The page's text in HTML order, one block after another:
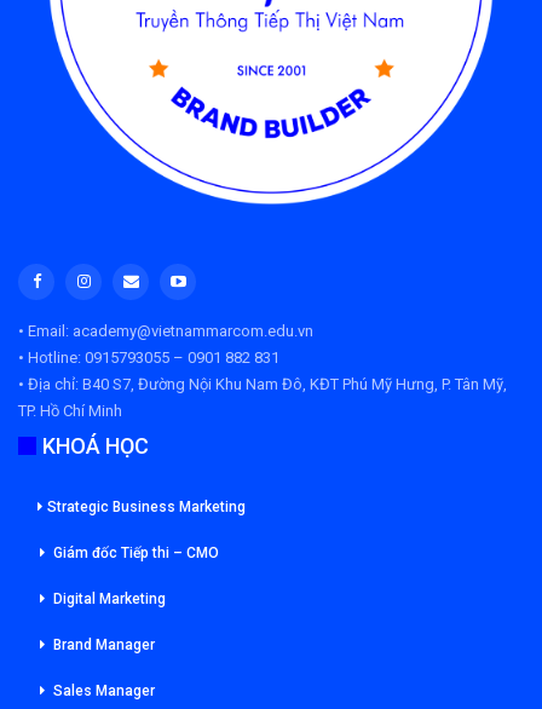
• Email: academy@vietnammarcom.edu.vn
• Hotline: 0915793055 – 0901 882 831
• Địa chỉ: B40 S7, Đường Nội Khu Nam Đô, KĐT Phú Mỹ Hưng, P. Tân Mỹ,
TP. Hồ Chí Minh
KHOÁ HỌC
Strategic Business Marketing
Giám đốc Tiếp thi – CMO
Digital Marketing
Brand Manager
Sales Manager